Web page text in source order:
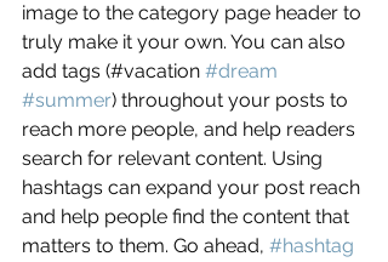
image to the category page header to
truly make it your own. You can also
add tags (#vacation #dream
#summer) throughout your posts to
reach more people, and help readers
search for relevant content. Using
hashtags can expand your post reach
and help people find the content that
matters to them. Go ahead, #hashtag